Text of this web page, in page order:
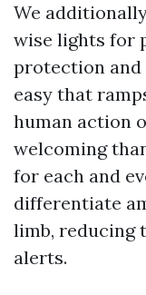
We
wise lights for
protection
easy that
human action
welcoming
for each and
differentiate
limb, reducing
alerts.